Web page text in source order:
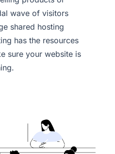
wave of visitors
shared hosting
has the resources
sure your website is